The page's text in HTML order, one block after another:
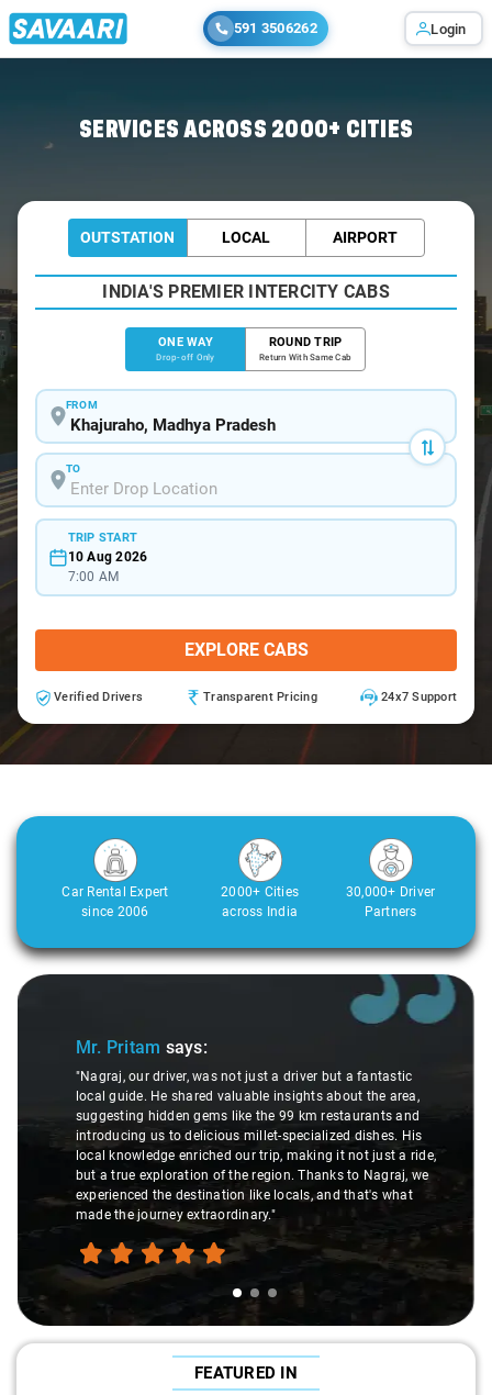
591 3506262 Login
SERVICES ACROSS 2000+ CITIES
OUTSTATION LOCAL AIRPORT
INDIA'S PREMIER INTERCITY CABS
ONE WAY
Drop-off Only
ROUND TRIP
Return With Same Cab
FROM
TO
TRIP START
10 Aug 2026
7:00 AM
EXPLORE CABS
Verified Drivers Transparent Pricing 24x7 Support
Car Rental Expert
since 2006
2000+ Cities
across India
30,000+ Driver
Partners
Slide 1 of 3
Mr. Pritam says:
"Nagraj, our driver, was not just a driver but a fantastic
local guide. He shared valuable insights about the area,
suggesting hidden gems like the 99 km restaurants and
introducing us to delicious millet-specialized dishes. His
local knowledge enriched our trip, making it not just a ride,
but a true exploration of the region. Thanks to Nagraj, we
experienced the destination like locals, and that's what
made the journey extraordinary."
FEATURED IN